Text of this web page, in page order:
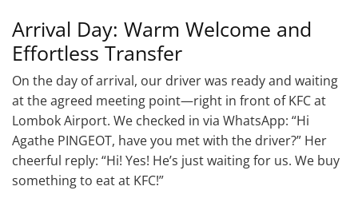
Arrival Day: Warm Welcome and
Effortless Transfer
On the day of arrival, our driver was ready and waiting
at the agreed meeting point—right in front of KFC at
Lombok Airport. We checked in via WhatsApp: “Hi
Agathe PINGEOT, have you met with the driver?” Her
cheerful reply: “Hi! Yes! He’s just waiting for us. We buy
something to eat at KFC!”